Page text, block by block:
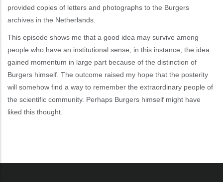
provided copies of letters and photographs to the Burgers
archives in the Netherlands.
This episode shows me that a good idea may survive among
people who have an institutional sense; in this instance, the idea
gained momentum in large part because of the distinction of
Burgers himself. The outcome raised my hope that the posterity
will somehow find a way to remember the extraordinary people of
the scientific community. Perhaps Burgers himself might have
liked this thought.